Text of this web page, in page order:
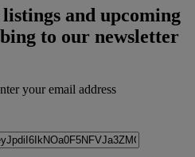
and upcoming
to our newsletter
your email address